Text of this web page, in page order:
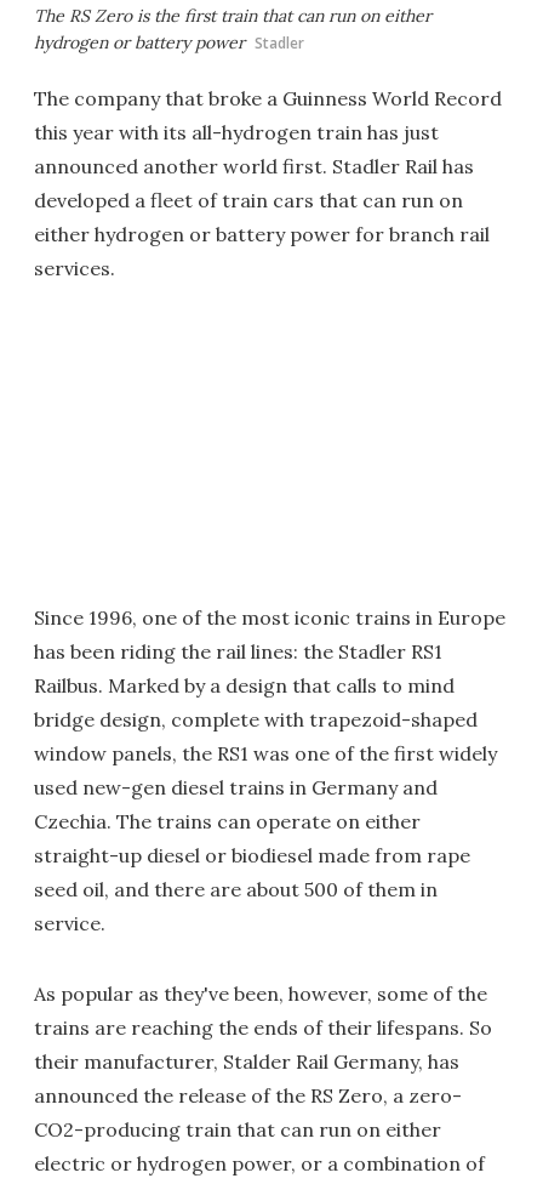
The RS Zero is the first train that can run on either
hydrogen or battery power Stadler
The company that broke a Guinness World Record
this year with its all-hydrogen train has just
announced another world first. Stadler Rail has
developed a fleet of train cars that can run on
either hydrogen or battery power for branch rail
services.
Since 1996, one of the most iconic trains in Europe
has been riding the rail lines: the Stadler RS1
Railbus. Marked by a design that calls to mind
bridge design, complete with trapezoid-shaped
window panels, the RS1 was one of the first widely
used new-gen diesel trains in Germany and
Czechia. The trains can operate on either
straight-up diesel or biodiesel made from rape
seed oil, and there are about 500 of them in
service.
As popular as they've been, however, some of the
trains are reaching the ends of their lifespans. So
their manufacturer, Stalder Rail Germany, has
announced the release of the RS Zero, a zero-
CO2-producing train that can run on either
electric or hydrogen power, or a combination of